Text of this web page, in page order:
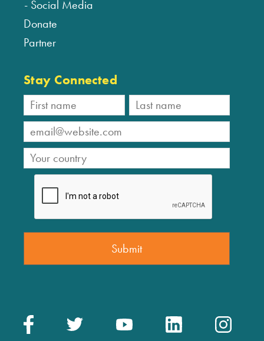
Social Media
Donate
Partner
Stay Connected